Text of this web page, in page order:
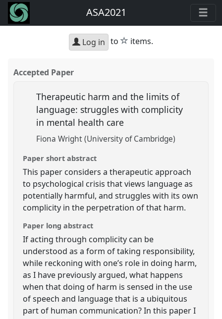
ASA2021
Log in to star
items.
Accepted Paper
Therapeutic harm and the limits of
language: struggles with complicity
in mental health care
Fiona Wright (University of Cambridge)
Paper short abstract
This paper considers a therapeutic approach
to psychological crisis that views language as
potentially harmful, and struggles with its own
complicity in the perpetration of that harm.
Paper long abstract
If acting through complicity can be
understood as a form of taking responsibility,
while reckoning with one’s role in doing harm,
as I have previously argued, what happens
when that doing of harm is sensed in the use
of speech and language that is a ubiquitous
part of human communication? In this paper I